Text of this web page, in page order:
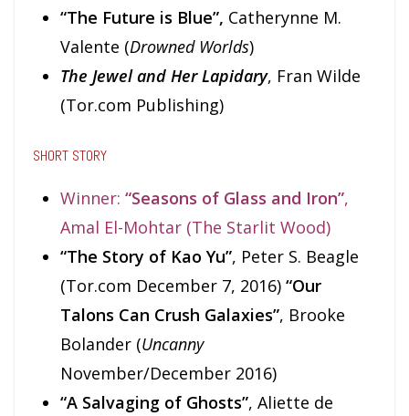
“The Future is Blue”, Catherynne M.
Valente (Drowned Worlds)
The Jewel and Her Lapidary, Fran Wilde
(Tor.com Publishing)
SHORT STORY
Winner: “Seasons of Glass and Iron”,
Amal El-Mohtar (The Starlit Wood)
“The Story of Kao Yu”, Peter S. Beagle
(Tor.com December 7, 2016) “Our
Talons Can Crush Galaxies”, Brooke
Bolander (Uncanny
November/December 2016)
“A Salvaging of Ghosts”, Aliette de